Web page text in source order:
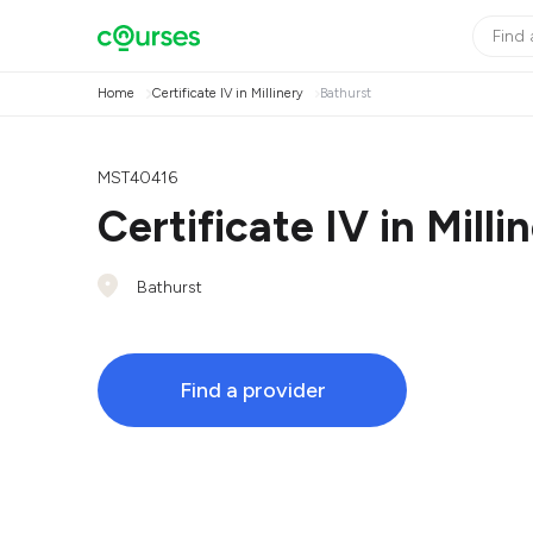
Home Certificate IV in Millinery Bathurst
MST40416
Certificate IV in
Bathurst
Find a provider